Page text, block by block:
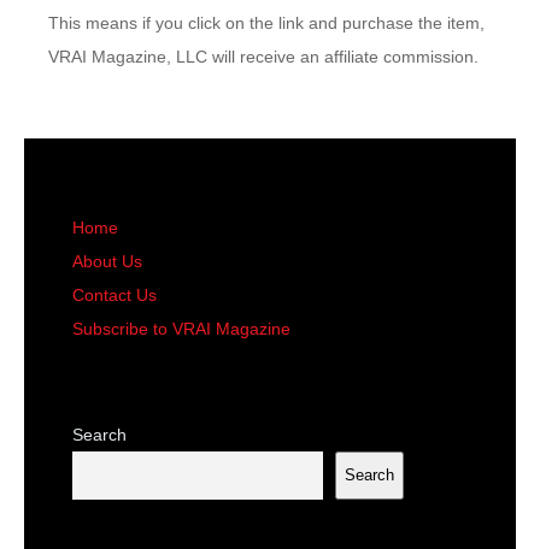
This means if you click on the link and purchase the item,
VRAI Magazine, LLC will receive an affiliate commission.
Home
About Us
Contact Us
Subscribe to VRAI Magazine
Search
Search